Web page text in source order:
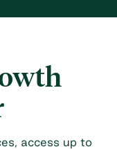
access up to